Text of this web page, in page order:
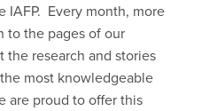
IAFP. Every month, more
to the pages of our
research and stories
most knowledgeable
are proud to offer this